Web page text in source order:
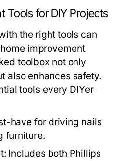
Tools for DIY Projects
the right tools can
improvement
toolbox not only
also enhances safety.
tools every DIYer
have for driving nails
furniture.
Includes both Phillips